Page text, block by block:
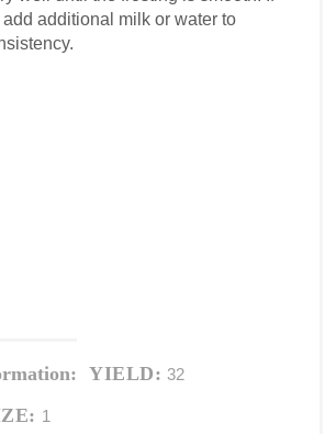
add additional milk or water to
YIELD: 32
1